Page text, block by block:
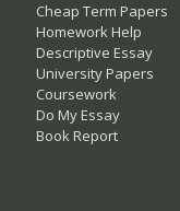
Cheap Term Papers
Homework Help
Descriptive Essay
University Papers
Coursework
Do My Essay
Book Report